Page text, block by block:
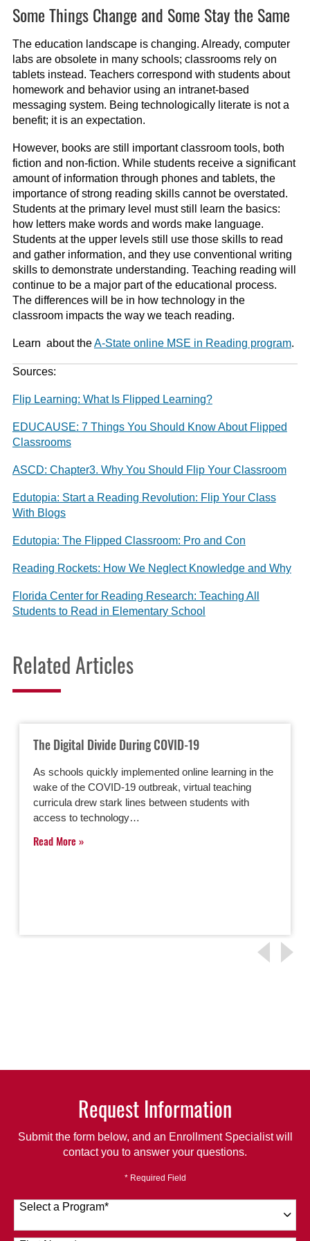
Some Things Change and Some Stay the Same
The education landscape is changing. Already, computer
labs are obsolete in many schools; classrooms rely on
tablets instead. Teachers correspond with students about
homework and behavior using an intranet-based
messaging system. Being technologically literate is not a
benefit; it is an expectation.
However, books are still important classroom tools, both
fiction and non-fiction. While students receive a significant
amount of information through phones and tablets, the
importance of strong reading skills cannot be overstated.
Students at the primary level must still learn the basics:
how letters make words and words make language.
Students at the upper levels still use those skills to read
and gather information, and they use conventional writing
skills to demonstrate understanding. Teaching reading will
continue to be a major part of the educational process.
The differences will be in how technology in the
classroom impacts the way we teach reading.
Learn about theA-State online MSE in Reading program.
Sources:
Flip Learning: What Is Flipped Learning?
EDUCAUSE: 7 Things You Should Know About Flipped
Classrooms
ASCD: Chapter3. Why You Should Flip Your Classroom
Edutopia: Start a Reading Revolution: Flip Your Class
With Blogs
Edutopia: The Flipped Classroom: Pro and Con
Reading Rockets: How We Neglect Knowledge and Why
Florida Center for Reading Research: Teaching All
Students to Read in Elementary School
Related Articles
The Digital Divide During COVID-19
As schools quickly implemented online learning in the
wake of the COVID-19 outbreak, virtual teaching
curricula drew stark lines between students with
access to technology…
Read More
Request Information
Submit the form below, and an Enrollment Specialist will
contact you to answer your questions.
* Required Field
Select a Program*
120 options available